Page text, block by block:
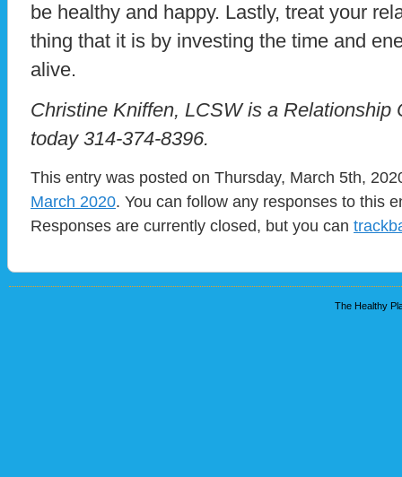
be healthy and happy. Lastly, treat your
thing that it is by investing the time and
alive.
Christine Kniffen, LCSW is a Relationship
today 314-374-8396.
This entry was posted on Thursday, March 5th,
March 2020. You can follow any responses to this
Responses are currently closed, but you can
The Healthy